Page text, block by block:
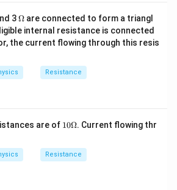
3\O
me
ga
Ω are connected to form a triangl
internal resistance is connected
the current flowing through this resis
Resistance
are of 10
ga
10Ω. Current flowing thr
Resistance